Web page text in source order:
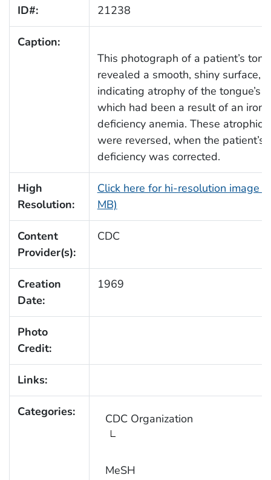
ID#: 21238
Caption:
This photograph of a patient’s
revealed a smooth, shiny surface,
indicating atrophy of the tongue’s
which had been a result of an iron
deficiency anemia. These atrophic
were reversed, when the patient’s
deficiency was corrected.
High
Resolution:
Click here for hi-resolution image
MB)
Content
Provider(s):
CDC
Creation
Date:
1969
Photo
Credit:
Links:
Categories: CDC Organization
MeSH